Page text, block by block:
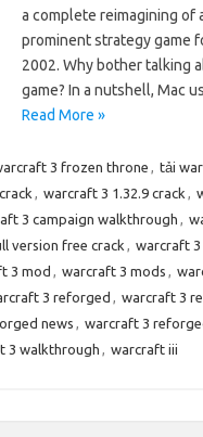
a complete reimagining of
prominent strategy game
2002. Why bother talking
game? In a nutshell, Mac
Read More »
3 frozen throne , tải
, warcraft 3 1.32.9 crack ,
3 campaign walkthrough ,
version free crack , warcraft
3 mod , warcraft 3 mods ,
3 reforged , warcraft 3
news , warcraft 3
3 walkthrough , warcraft iii